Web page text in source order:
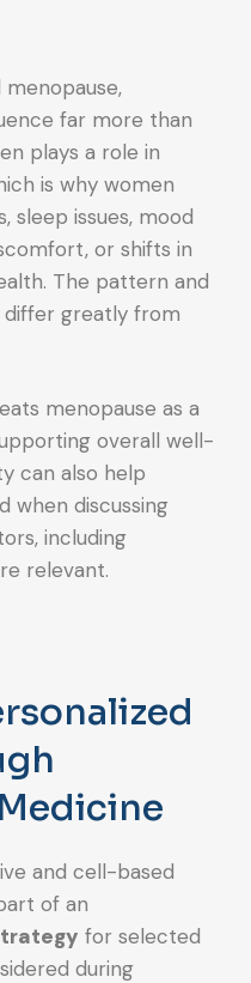
far more than
plays a role in
is why women
sleep issues, mood
or shifts in
The pattern and
greatly from
menopause as a
overall well-
can also help
when discussing
including
relevant.
and cell-based
of an
for selected
during